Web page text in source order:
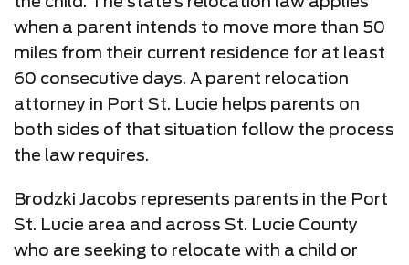
when a parent intends to move more than 50
miles from their current residence for at least
60 consecutive days. A parent relocation
attorney in Port St. Lucie helps parents on
both sides of that situation follow the process
the law requires.
Brodzki Jacobs represents parents in the Port
St. Lucie area and across St. Lucie County
who are seeking to relocate with a child or